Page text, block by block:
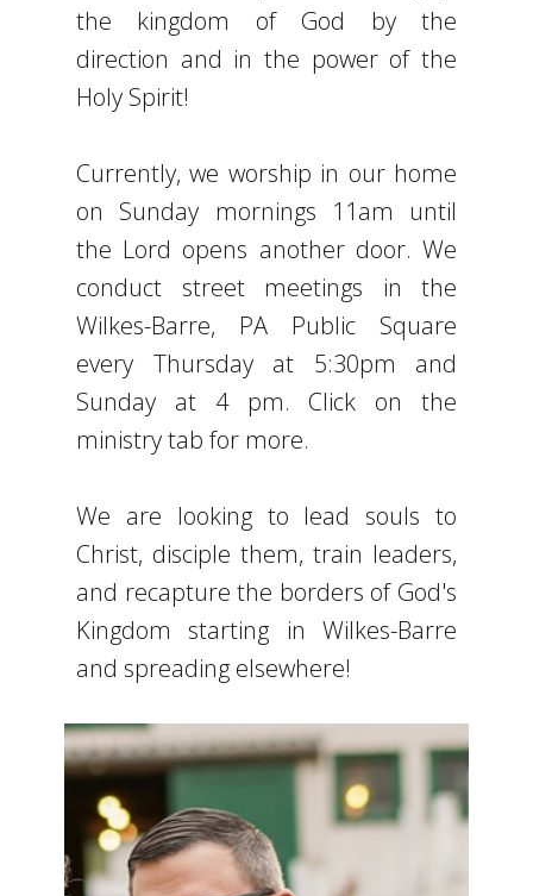
the kingdom of God by the
direction and in the power of the
Holy Spirit!
Currently, we worship in our home
on Sunday mornings 11am until
the Lord opens another door. We
conduct street meetings in the
Wilkes-Barre, PA Public Square
every Thursday at 5:30pm and
Sunday at 4 pm. Click on the
ministry tab for more.
We are looking to lead souls to
Christ, disciple them, train leaders,
and recapture the borders of God's
Kingdom starting in Wilkes-Barre
and spreading elsewhere!